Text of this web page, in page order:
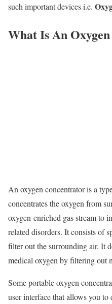
such important devices i.e.
What Is An
An oxygen concentrator is a
concentrates the oxygen from
oxygen-enriched gas stream to
related disorders. It consists of
filter out the surrounding air. It
medical oxygen by filtering out
Some portable oxygen
user interface that allows you